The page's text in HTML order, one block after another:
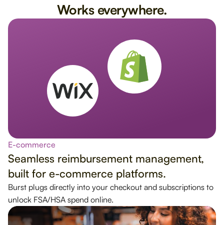
Works everywhere.
E-commerce
Seamless reimbursement management,
built for e-commerce platforms.
Burst plugs directly into your checkout and subscriptions to
unlock FSA/HSA spend online.